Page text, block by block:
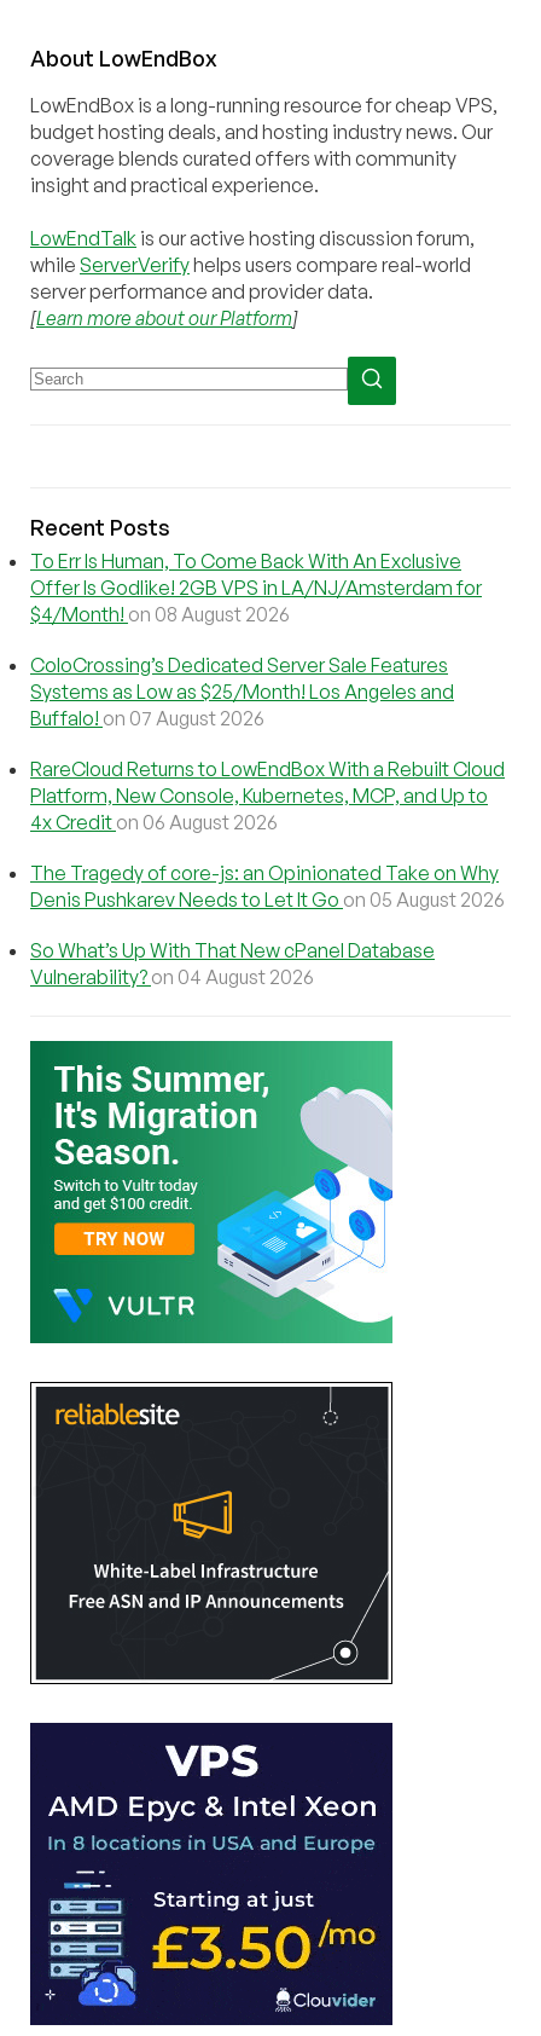
About LowEndBox
LowEndBox is a long-running resource for cheap VPS,
budget hosting deals, and hosting industry news. Our
coverage blends curated offers with community
insight and practical experience.
LowEndTalk is our active hosting discussion forum,
while ServerVerifyhelps users compare real-world
server performance and provider data.
[Learn more about our Platform]
Recent Posts
To Err Is Human, To Come Back With An Exclusive
Offer Is Godlike! 2GB VPS in LA/NJ/Amsterdam for
$4/Month! on 08 August 2026
ColoCrossing’s Dedicated Server Sale Features
Systems as Low as $25/Month! Los Angeles and
Buffalo! on 07 August 2026
RareCloud Returns to LowEndBox With a Rebuilt Cloud
Platform, New Console, Kubernetes, MCP, and Up to
4x Credit on 06 August 2026
The Tragedy of core-js: an Opinionated Take on Why
Denis Pushkarev Needs to Let It Go on 05 August 2026
So What’s Up With That New cPanel Database
Vulnerability? on 04 August 2026